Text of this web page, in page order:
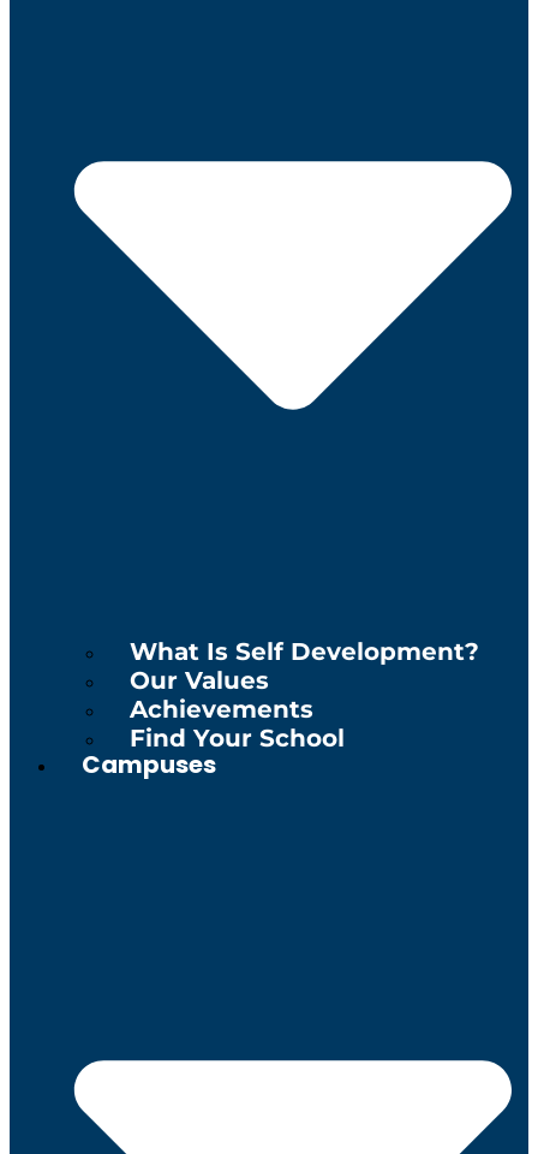
What Is Self Development?
Our Values
Achievements
Find Your School
Campuses